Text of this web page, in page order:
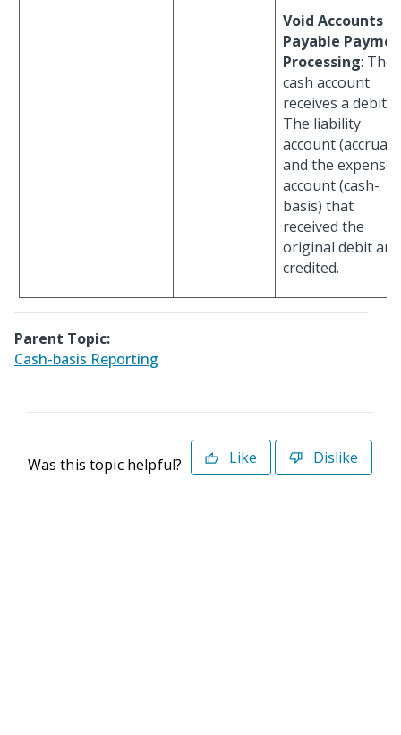
Void Accounts
Payable
Processing: The
cash account
receives a debit.
The liability
account (accrual)
and the expense
account (cash-
basis) that
received the
original debit are
credited.
Parent Topic:
Cash-basis Reporting
Was this topic helpful? Like Dislike